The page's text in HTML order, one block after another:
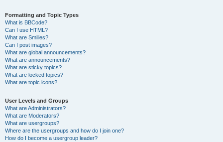
Formatting and Topic Types
What is BBCode?
Can I use HTML?
What are Smilies?
Can I post images?
What are global announcements?
What are announcements?
What are sticky topics?
What are locked topics?
What are topic icons?
User Levels and Groups
What are Administrators?
What are Moderators?
What are usergroups?
Where are the usergroups and how do I join one?
How do I become a usergroup leader?